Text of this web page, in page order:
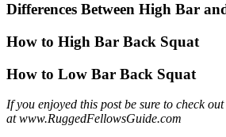
Differences Between High Bar
How to High Bar Back Squat
How to Low Bar Back Squat
If you enjoyed this post be sure to check
at www.RuggedFellowsGuide.com